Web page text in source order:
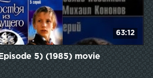
63:12
5) (1985) movie